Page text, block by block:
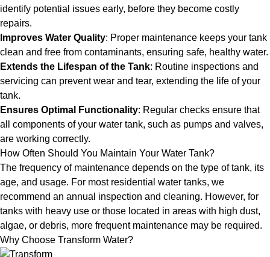
identify potential issues early, before they become costly
repairs.
Improves Water Quality: Proper maintenance keeps your tank
clean and free from contaminants, ensuring safe, healthy water.
Extends the Lifespan of the Tank: Routine inspections and
servicing can prevent wear and tear, extending the life of your
tank.
Ensures Optimal Functionality: Regular checks ensure that
all components of your water tank, such as pumps and valves,
are working correctly.
How Often Should You Maintain Your Water Tank?
The frequency of maintenance depends on the type of tank, its
age, and usage. For most residential water tanks, we
recommend an annual inspection and cleaning. However, for
tanks with heavy use or those located in areas with high dust,
algae, or debris, more frequent maintenance may be required.
Why Choose Transform Water?